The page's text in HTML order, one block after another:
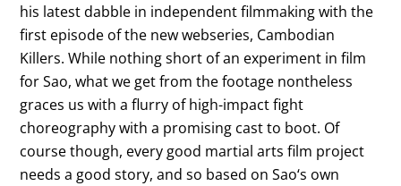
his latest dabble in independent filmmaking with the
first episode of the new webseries, Cambodian
Killers. While nothing short of an experiment in film
for Sao, what we get from the footage nontheless
graces us with a flurry of high-impact fight
choreography with a promising cast to boot. Of
course though, every good martial arts film project
needs a good story, and so based on Sao‘s own